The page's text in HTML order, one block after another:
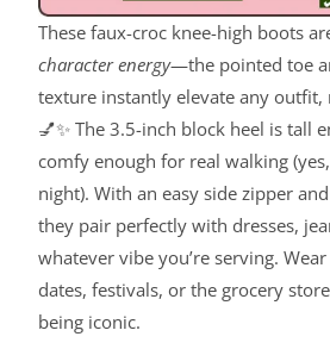
These faux-croc knee-high boots
character energy—the pointed toe
texture instantly elevate any
💅✨ The 3.5-inch block heel is tall
comfy enough for real walking
night). With an easy side zipper
they pair perfectly with dresses,
whatever vibe you’re serving.
dates, festivals, or the grocery
being iconic.